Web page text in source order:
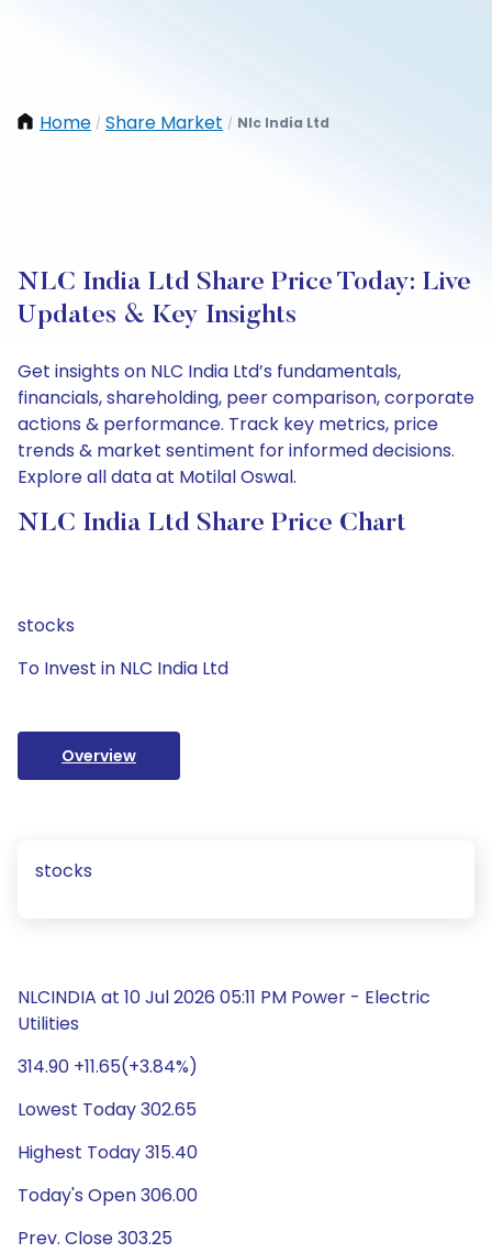
Home / Share Market / Nlc India Ltd
NLC India Ltd Share Price Today: Live
Updates & Key Insights
Get insights on NLC India Ltd’s fundamentals,
financials, shareholding, peer comparison, corporate
actions & performance. Track key metrics, price
trends & market sentiment for informed decisions.
Explore all data at Motilal Oswal.
NLC India Ltd Share Price Chart
stocks
To Invest in NLC India Ltd
Overview
stocks
NLCINDIA at 10 Jul 2026 05:11 PM Power - Electric
Utilities
314.90 +11.65(+3.84%)
Lowest Today 302.65
Highest Today 315.40
Today's Open 306.00
Prev. Close 303.25